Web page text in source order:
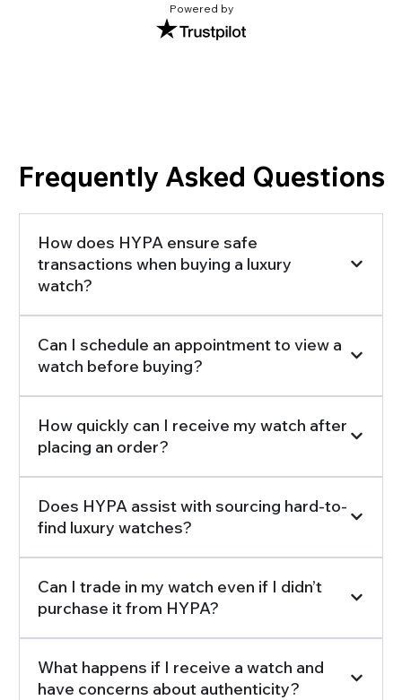
Powered by
Frequently Asked Questions
How does HYPA ensure safe
transactions when buying a luxury
watch?
Can I schedule an appointment to view a
watch before buying?
How quickly can I receive my watch after
placing an order?
Does HYPA assist with sourcing hard-to-
find luxury watches?
Can I trade in my watch even if I didn’t
purchase it from HYPA?
What happens if I receive a watch and
have concerns about authenticity?